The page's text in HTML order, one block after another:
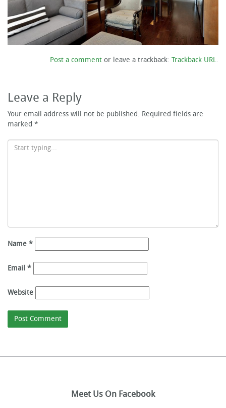
Post a comment or leave a trackback: Trackback URL.
Leave a Reply
Your email address will not be published. Required fields are
marked *
Name *
Email *
Website
Meet Us On Facebook